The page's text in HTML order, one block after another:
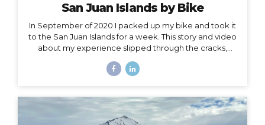
San Juan Islands by Bike
In September of 2020 I packed up my bike and took it
to the San Juan Islands for a week. This story and video
about my experience slipped through the cracks,
digging it out to share with you… I held out hope, all my
September would happen. We all know this goes
without saying: it did not. Like nearly every other travel